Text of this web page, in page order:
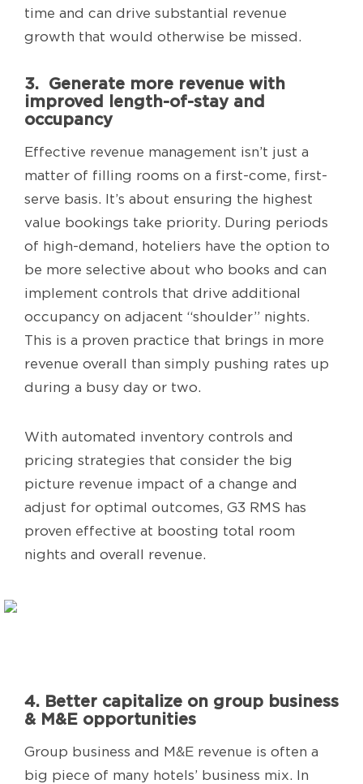
time and can drive substantial revenue
growth that would otherwise be missed.
3. Generate more revenue with
improved length-of-stay and
occupancy
Effective revenue management isn’t just a
matter of filling rooms on a first-come, first-
serve basis. It’s about ensuring the highest
value bookings take priority. During periods
of high-demand, hoteliers have the option to
be more selective about who books and can
implement controls that drive additional
occupancy on adjacent “shoulder” nights.
This is a proven practice that brings in more
revenue overall than simply pushing rates up
during a busy day or two.
With automated inventory controls and
pricing strategies that consider the big
picture revenue impact of a change and
adjust for optimal outcomes, G3 RMS has
proven effective at boosting total room
nights and overall revenue.
4. Better capitalize on group business
& M&E opportunities
Group business and M&E revenue is often a
big piece of many hotels’ business mix. In